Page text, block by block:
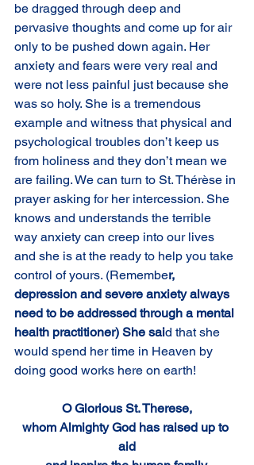
be dragged through deep and
pervasive thoughts and come up for air
only to be pushed down again. Her
anxiety and fears were very real and
were not less painful just because she
was so holy. She is a tremendous
example and witness that physical and
psychological troubles don’t keep us
from holiness and they don’t mean we
are failing. We can turn to St. Thérèse in
prayer asking for her intercession. She
knows and understands the terrible
way anxiety can creep into our lives
and she is at the ready to help you take
control of yours. (Remember,
depression and severe anxiety always
need to be addressed through a mental
health practitioner) She said that she
would spend her time in Heaven by
doing good works here on earth!
O Glorious St. Therese,
whom Almighty God has raised up to
aid